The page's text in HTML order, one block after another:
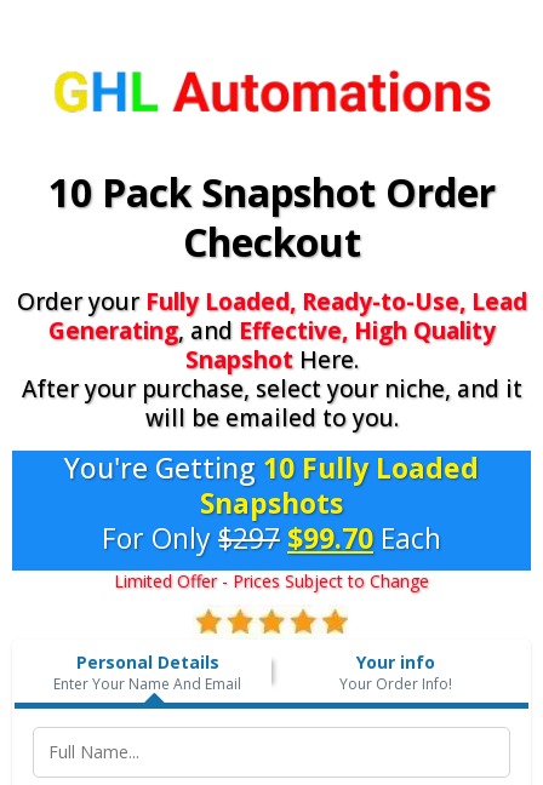
10 Pack Snapshot Order
Checkout
Order your Fully Loaded, Ready-to-Use, Lead
Generating, and Effective, High Quality
SnapshotHere.
After your purchase, select your niche, and it
will be emailed to you.
You're Getting 10 Fully Loaded
Snapshots
For Only$297 $99.70Each
Limited Offer - Prices Subject to Change
Personal Details
Enter Your Name And Email
Your info
Your Order Info!